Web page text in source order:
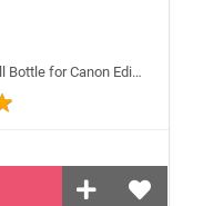
GREY Color Icinginks™ Edible Ink Refill Bottle for Canon Edible Printers, 100ml or 3.38OZ